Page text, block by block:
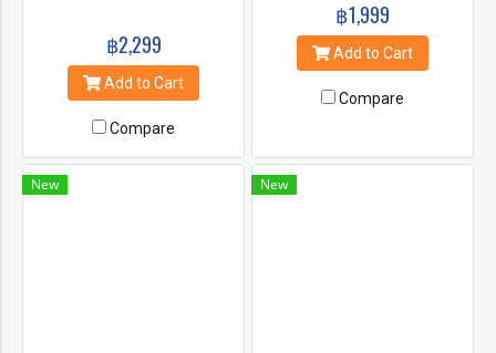
and fauna. We’ll walk an short
hiking trail on the summit
before heading to the start of
฿2,299
Add to Cart
Compare
forest before reaching the
highest point in the national
park at 1640m above sea
will hike along a narrow ridge
you’re lucky you may catch a
glimpse of Chiang Dao – the
฿1,999
Add to Cart
Compare
New New